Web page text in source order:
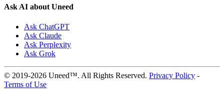
Ask AI about Uneed
Ask ChatGPT
Ask Claude
Ask Perplexity
Ask Grok
© 2019-2026 Uneed™. All Rights Reserved. Privacy Policy -
Terms of Use